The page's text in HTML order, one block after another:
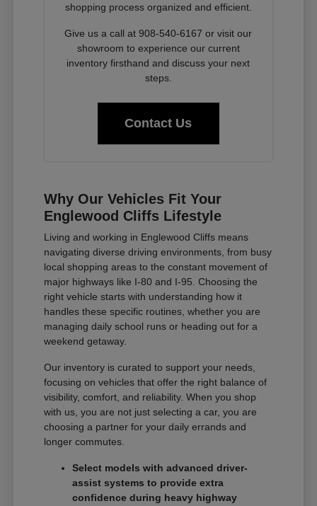
shopping process organized and efficient.
Give us a call at 908-540-6167 or visit our
showroom to experience our current
inventory firsthand and discuss your next
steps.
Contact Us
Why Our Vehicles Fit Your
Englewood Cliffs Lifestyle
Living and working in Englewood Cliffs means
navigating diverse driving environments, from busy
local shopping areas to the constant movement of
major highways like I-80 and I-95. Choosing the
right vehicle starts with understanding how it
handles these specific routines, whether you are
managing daily school runs or heading out for a
weekend getaway.
Our inventory is curated to support your needs,
focusing on vehicles that offer the right balance of
visibility, comfort, and reliability. When you shop
with us, you are not just selecting a car, you are
choosing a partner for your daily errands and
longer commutes.
Select models with advanced driver-
assist systems to provide extra
confidence during heavy highway